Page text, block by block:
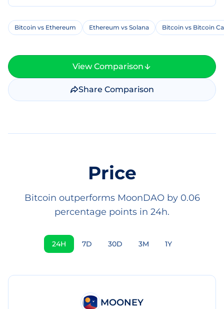
Bitcoin vs Ethereum Ethereum vs Solana Bitcoin vs Bitcoin
View Comparison
Share Comparison
Price
Bitcoin outperforms MoonDAO by 0.06
percentage points in 24h.
24H 7D 30D 3M 1Y
MOONEY